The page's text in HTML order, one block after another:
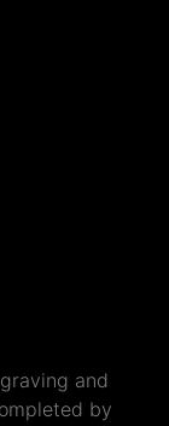
and
by